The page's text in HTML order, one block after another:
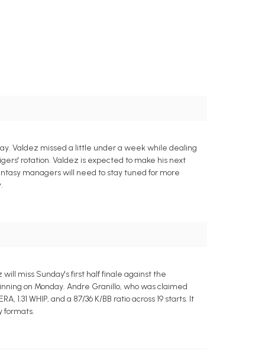
Valdez missed a little under a week while dealing
rotation. Valdez is expected to make his next
managers will need to stay tuned for more
miss Sunday's first half finale against the
on Monday. Andre Granillo, who was claimed
WHIP, and a 87/36 K/BB ratio across 19 starts. It
formats.